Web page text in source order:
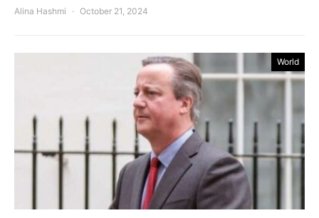
Alina Hashmi October 21, 2024
World